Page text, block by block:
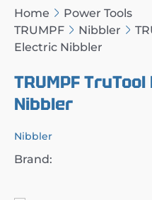
Home
Power Tools
TRUMPF
Nibbler
Electric Nibbler
TRUMPF
Nibbler
Nibbler
Brand: